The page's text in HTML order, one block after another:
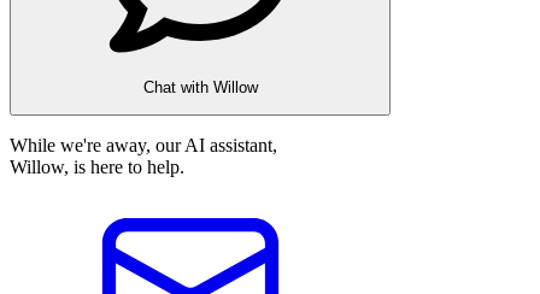
Chat with Willow
While we're away, our AI assistant,
Willow, is here to help.